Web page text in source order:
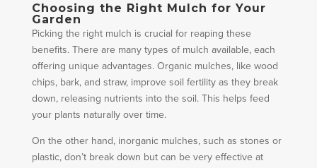
Choosing the Right Mulch for Your
Garden
Picking the right mulch is crucial for reaping these
benefits. There are many types of mulch available, each
offering unique advantages. Organic mulches, like wood
chips, bark, and straw, improve soil fertility as they break
down, releasing nutrients into the soil. This helps feed
your plants naturally over time.
On the other hand, inorganic mulches, such as stones or
plastic, don’t break down but can be very effective at